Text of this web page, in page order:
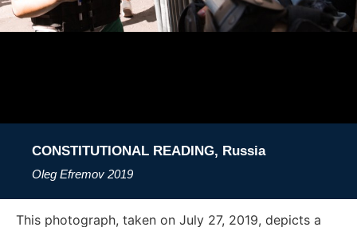
CONSTITUTIONAL READING, Russia
Oleg Efremov 2019
This photograph, taken on July 27, 2019, depicts a